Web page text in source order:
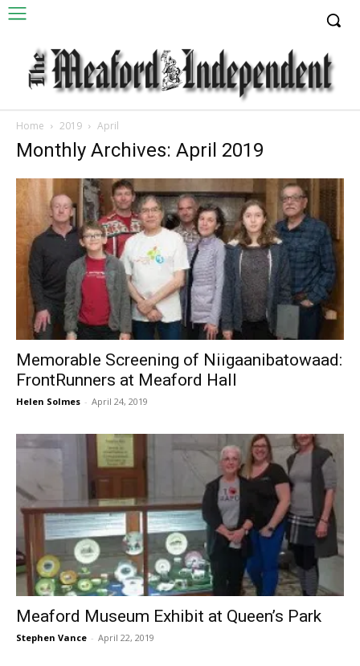
Home 2019 April
Monthly Archives: April 2019
Memorable Screening of Niigaanibatowaad:
FrontRunners at Meaford Hall
Helen Solmes - April 24, 2019
Meaford Museum Exhibit at Queen’s Park
Stephen Vance - April 22, 2019